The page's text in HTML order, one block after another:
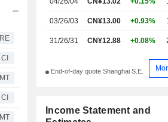
RE
CI
MT
CI
MT
03/26/03 CN¥13.00 +0.93%
31/26/31 CN¥12.88 +0.08%
End-of-day quote Shanghai S.E.
Income Statement and